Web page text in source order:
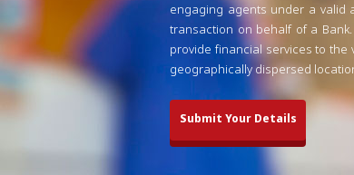
engaging agents under a valid
transaction on behalf of a
provide financial services to
geographically dispersed
Submit Your Details